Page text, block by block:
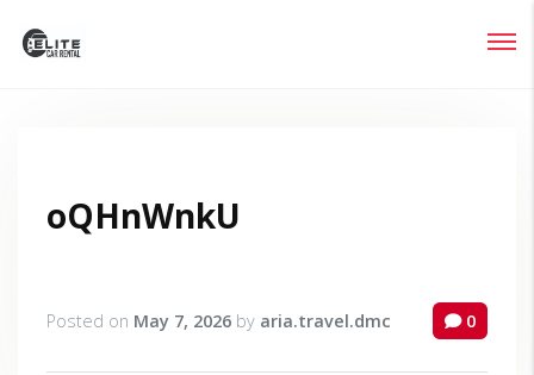
oQHnWnkU
Posted on May 7, 2026 by aria.travel.dmc 0